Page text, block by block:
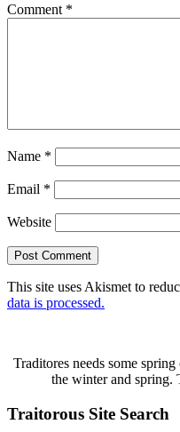
Comment *
Name *
Email *
Website
This site uses Akismet to
data is processed.
Traditores needs some
the winter and spring.
Traitorous Site Search